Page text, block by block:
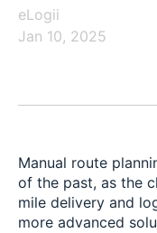
eLogii
Jan 10, 2025
Manual route
of the past, as the
mile delivery and
more advanced